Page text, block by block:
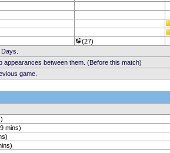
(27)
appearances between them. (Before this match)
game.
mins)